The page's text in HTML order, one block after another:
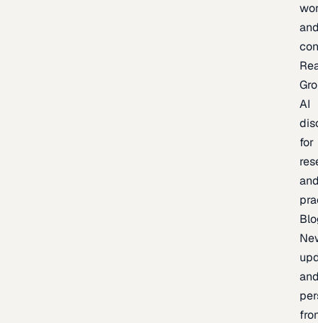
AI
for